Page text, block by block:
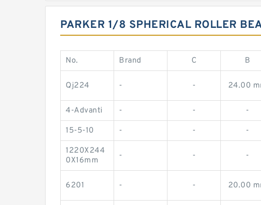
PARKER 1/8 SPHERICAL ROLLER
No. Brand C B
Qj224 - - 24.00
4-Advanti - - -
15-5-10 - - -
1220X244
0X16mm
- - -
6201 - - 20.00